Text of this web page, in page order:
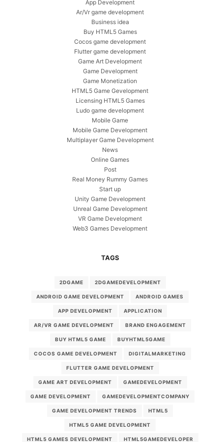
App Development
Ar/Vr game development
Business idea
Buy HTML5 Games
Cocos game development
Flutter game development
Game Art Development
Game Development
Game Monetization
HTML5 Game Gevelopment
Licensing HTML5 Games
Ludo game development
Mobile Game
Mobile Game Development
Multiplayer Game Development
News
Online Games
Post
Real Money Rummy Games
Start up
Unity Game Development
Unreal Game Development
VR Game Development
Web3 Games Development
TAGS
2DGAME 2DGAMEDEVELOPMENT
ANDROID GAME DEVELOPMENT ANDROID GAMES
APP DEVELOPMENT APPLICATION
AR/VR GAME DEVELOPMENT BRAND ENGAGEMENT
BUY HTML5 GAME BUYHTML5GAME
COCOS GAME DEVELOPMENT DIGITALMARKETING
FLUTTER GAME DEVELOPMENT
GAME ART DEVELOPMENT GAMEDEVELOPMENT
GAME DEVELOPMENT GAMEDEVELOPMENTCOMPANY
GAME DEVELOPMENT TRENDS HTML5
HTML5 GAME DEVELOPMENT
HTML5 GAMES DEVELOPMENT HTML5GAMEDEVELOPER